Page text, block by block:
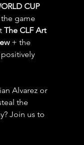
CUP
game
The CLF Art
+ the
Alvarez or
the
Join us to